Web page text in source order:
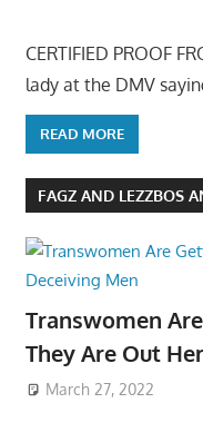
CERTIFIED PROOF
lady at the DMV
READ MORE
FAGZ AND LEZZBOS
Transwomen
They Are Out
March 27, 2022